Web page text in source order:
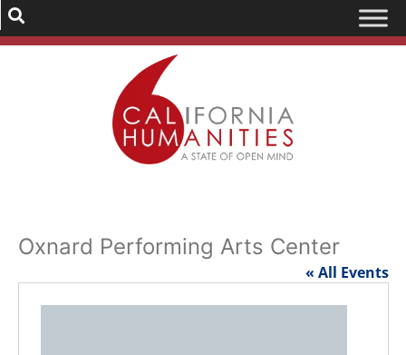
Oxnard Performing Arts Center
« All Events